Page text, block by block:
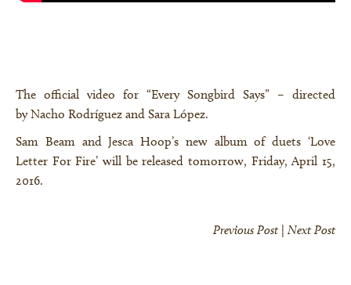
The official video for “Every Songbird Says” – directed
by Nacho Rodríguez and Sara López.
Sam Beam and Jesca Hoop’s new album of duets ‘Love
Letter For Fire’ will be released tomorrow, Friday, April 15,
2016.
Previous Post| Next Post
×